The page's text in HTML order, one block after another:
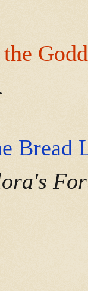
Bread